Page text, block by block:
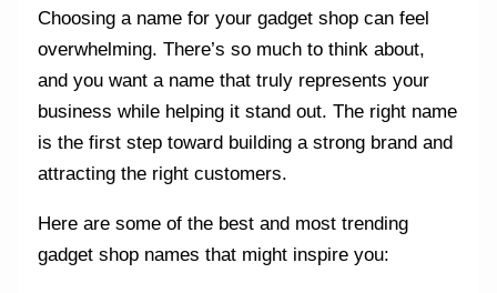
Choosing a name for your gadget shop can feel
overwhelming. There’s so much to think about,
and you want a name that truly represents your
business while helping it stand out. The right name
is the first step toward building a strong brand and
attracting the right customers.
Here are some of the best and most trending
gadget shop names that might inspire you: